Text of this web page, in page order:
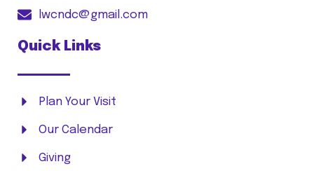
lwcndc@gmail.com
Quick Links
Plan Your Visit
Our Calendar
Giving